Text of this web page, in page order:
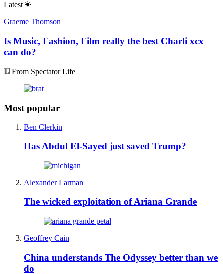
Latest
Graeme Thomson
Is Music, Fashion, Film really the best Charli xcx
can do?
From Spectator Life
Most popular
Ben Clerkin
Has Abdul El-Sayed just saved Trump?
Alexander Larman
The wicked exploitation of Ariana Grande
Geoffrey Cain
China understands The Odyssey better than we
do